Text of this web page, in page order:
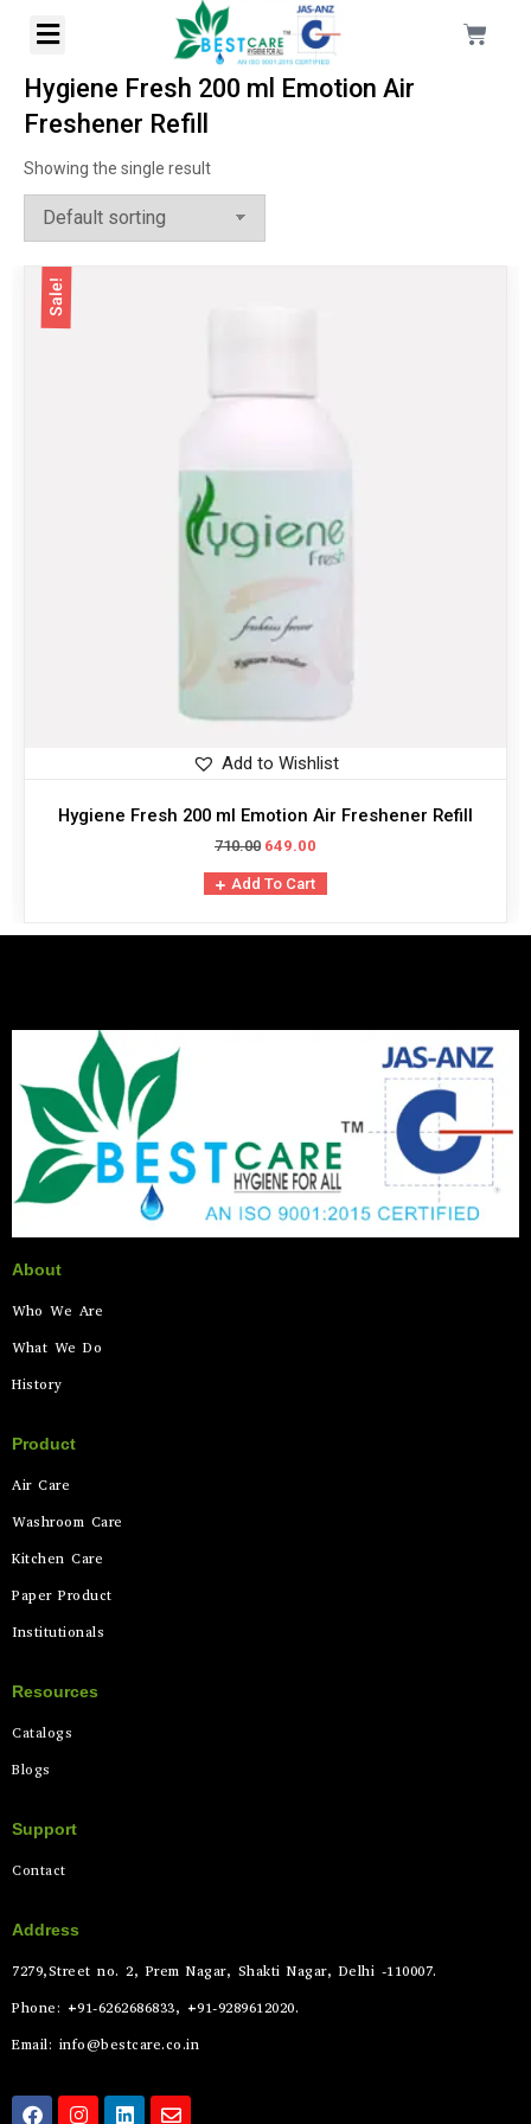
Hygiene Fresh 200 ml Emotion Air
Freshener Refill
Showing the single result
Sale!
Add to Wishlist
Hygiene Fresh 200 ml Emotion Air Freshener Refill
710.00 649.00
Add To Cart
About
Who We Are
What We Do
History
Product
Air Care
Washroom Care
Kitchen Care
Paper Product
Institutionals
Resources
Catalogs
Blogs
Support
Contact
Address
7279,Street no. 2, Prem Nagar, Shakti Nagar, Delhi -110007.
Phone: +91-6262686833, +91-9289612020.
Email: info@bestcare.co.in